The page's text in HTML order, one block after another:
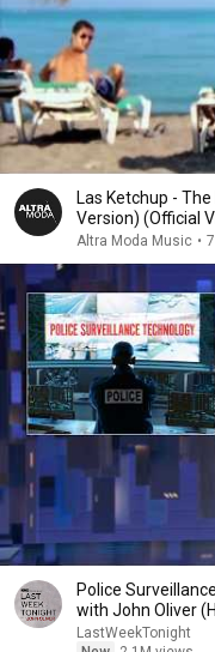
Las Ketchup -
Version) (Official
Altra Moda Music •
Police
with John Oliver
LastWeekTonight